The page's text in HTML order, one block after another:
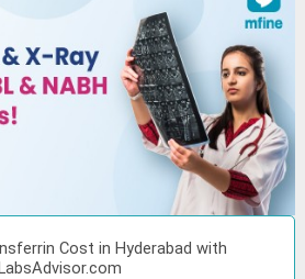
Cost in Hyderabad with